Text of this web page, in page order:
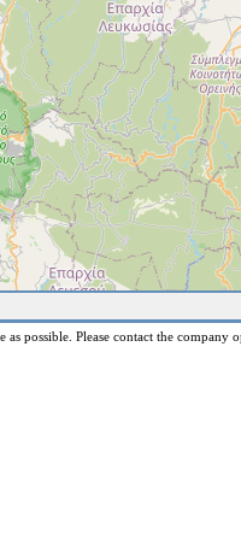
as possible. Please contact the